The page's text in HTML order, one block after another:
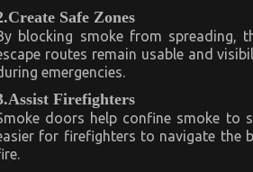
Safe Zones
blocking smoke from spreading,
routes remain usable and
emergencies.
Firefighters
doors help confine smoke to
for firefighters to navigate the